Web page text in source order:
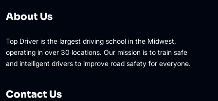
About Us
Top Driver is the largest driving school in the Midwest,
operating in over 30 locations. Our mission is to train safe
and intelligent drivers to improve road safety for everyone.
Contact Us